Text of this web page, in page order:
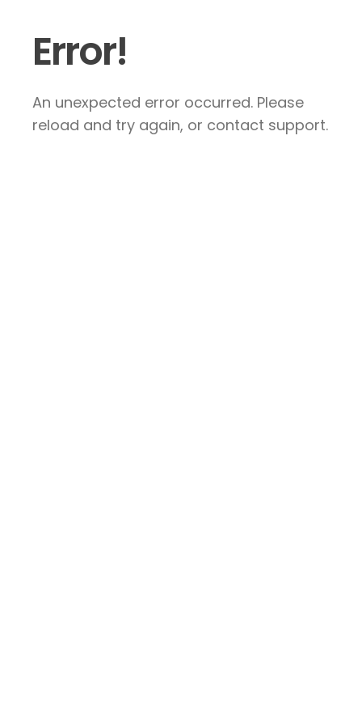
Error!
An unexpected error occurred. Please
reload and try again, or contact support.